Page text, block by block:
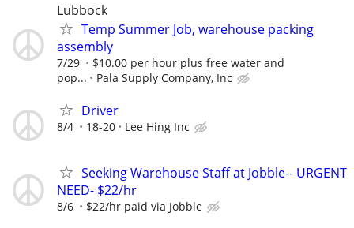
Lubbock
Temp Summer Job, warehouse packing
assembly
7/29
$10.00 per hour plus free water and
pop...
Pala Supply Company, Inc
Driver
8/4 18-20 Lee Hing Inc
Seeking Warehouse Staff at Jobble-- URGENT
NEED- $22/hr
8/6 $22/hr paid via Jobble